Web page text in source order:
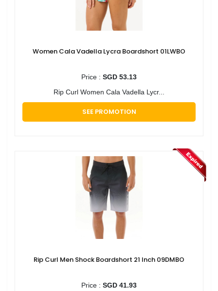
Women Cala Vadella Lycra Boardshort 01LWBO
Price : SGD 53.13
Rip Curl Women Cala Vadella Lycr...
SEE PROMOTION
Rip Curl Men Shock Boardshort 21 Inch 09DMBO
Price : SGD 41.93